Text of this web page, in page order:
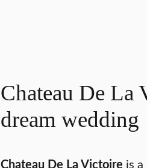
Chateau De La
dream wedding
Chateau De La Victoire is